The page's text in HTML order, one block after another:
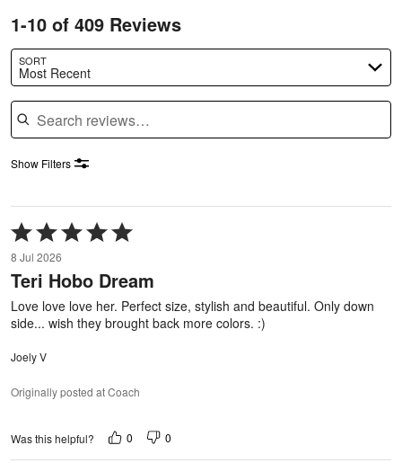
1-10 of 409 Reviews
SORT
Most Recent
Search reviews
Show Filters
Rated
5
out
of
5
8 Jul 2026
Teri Hobo Dream
Love love love her. Perfect size, stylish and beautiful. Only down
side... wish they brought back more colors. :)
Joely V
Originally posted at Coach
Was this helpful? 0 0